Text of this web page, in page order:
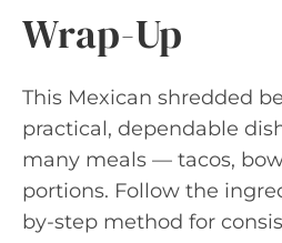
Wrap-Up
This Mexican shredded
practical, dependable
many meals — tacos,
portions. Follow the
by-step method for